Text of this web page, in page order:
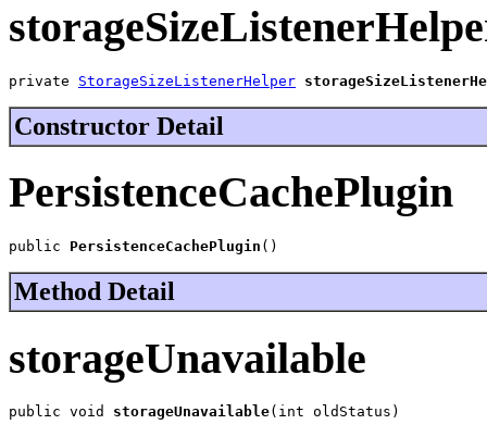
private StorageSizeListenerHelper
Constructor Detail
PersistenceCachePlugin
public PersistenceCachePlugin ()
Method Detail
storageUnavailable
public void storageUnavailable(int oldStatus)